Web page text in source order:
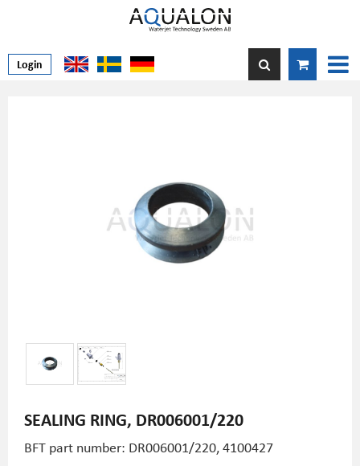
Login
SEALING RING, DR006001/220
BFT part number: DR006001/220, 4100427